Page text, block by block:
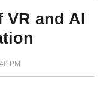
VR and AI
PM